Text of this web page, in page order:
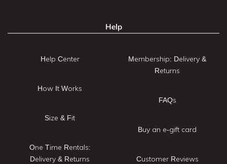
Help
Help Center
How It Works
Size & Fit
One Time Rentals:
Delivery & Returns
Membership: Delivery &
Returns
FAQs
Buy an e-gift card
Customer Reviews